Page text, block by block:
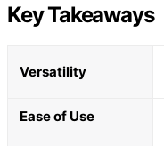
Key Takeaways
Versatility
Ease of Use